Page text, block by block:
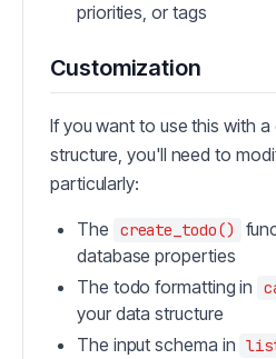
priorities, or tags
Customization
If you want to use this with
structure, you'll need to
particularly:
The create_todo()
database properties
The todo formatting in
your data structure
The input schema in